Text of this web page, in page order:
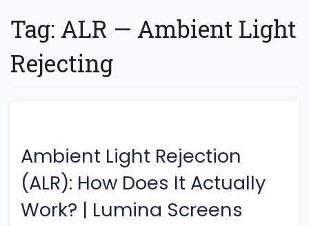
Tag: ALR — Ambient Light
Rejecting
Ambient Light Rejection
(ALR): How Does It Actually
Work? | Lumina Screens